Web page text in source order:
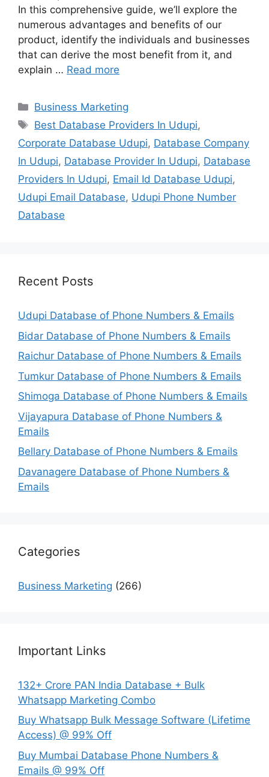
In this comprehensive guide, we’ll explore the
numerous advantages and benefits of our
product, identify the individuals and businesses
that can derive the most benefit from it, and
explain … Read more
Categories
Business Marketing
Tags
Best Database Providers In Udupi,
Corporate Database Udupi, Database Company
In Udupi, Database Provider In Udupi, Database
Providers In Udupi, Email Id Database Udupi,
Udupi Email Database, Udupi Phone Number
Database
Recent Posts
Udupi Database of Phone Numbers & Emails
Bidar Database of Phone Numbers & Emails
Raichur Database of Phone Numbers & Emails
Tumkur Database of Phone Numbers & Emails
Shimoga Database of Phone Numbers & Emails
Vijayapura Database of Phone Numbers &
Emails
Bellary Database of Phone Numbers & Emails
Davanagere Database of Phone Numbers &
Emails
Categories
Business Marketing (266)
Important Links
132+ Crore PAN India Database + Bulk
Whatsapp Marketing Combo
Buy Whatsapp Bulk Message Software (Lifetime
Access) @ 99% Off
Buy Mumbai Database Phone Numbers &
Emails @ 99% Off